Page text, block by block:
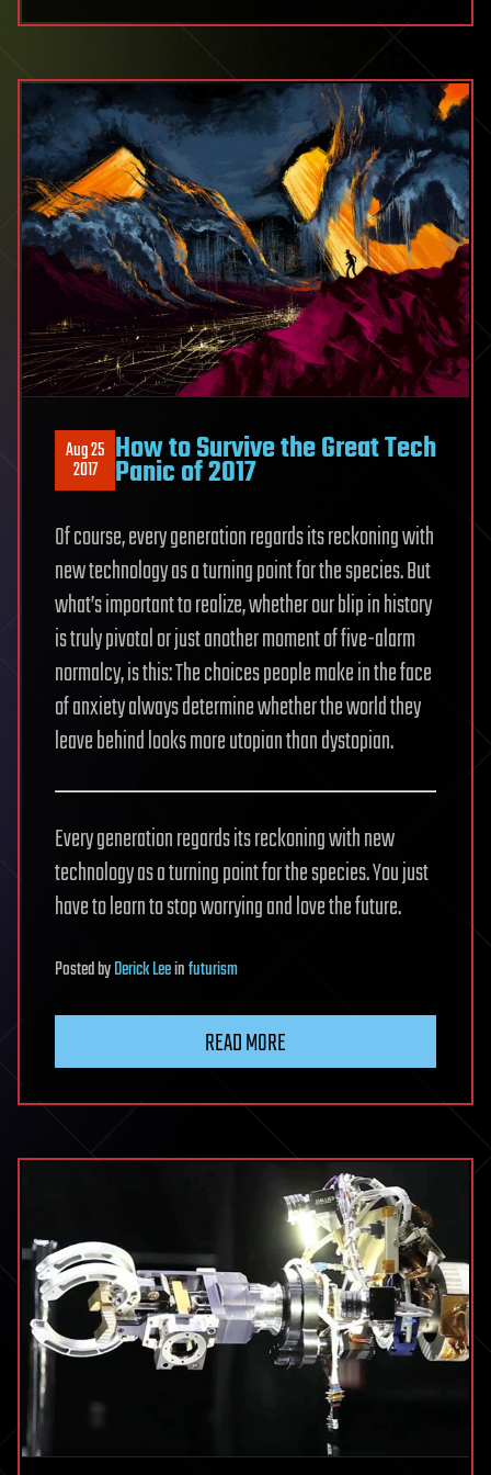
Aug 25
2017 How to Survive the Great Tech
Panic of 2017
Of course, every generation regards its reckoning with
new technology as a turning point for the species. But
what’s important to realize, whether our blip in history
is truly pivotal or just another moment of five-alarm
normalcy, is this: The choices people make in the face
of anxiety always determine whether the world they
leave behind looks more utopian than dystopian.
Every generation regards its reckoning with new
technology as a turning point for the species. You just
have to learn to stop worrying and love the future.
PostedbyDerick Leeinfuturism
READ MORE